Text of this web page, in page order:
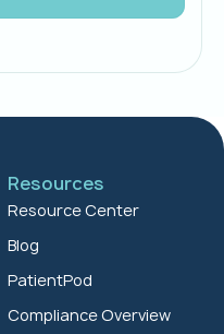
Resources
Resource Center
Blog
PatientPod
Compliance Overview